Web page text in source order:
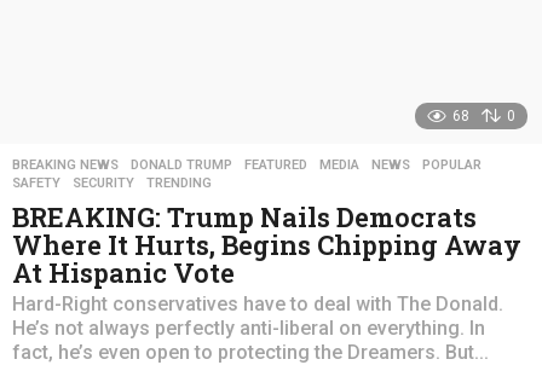
68 0
BREAKING NEWS ,DONALD TRUMP ,FEATURED ,MEDIA ,NEWS ,POPULAR
SAFETY
,SECURITY ,TRENDING
BREAKING: Trump Nails Democrats
Where It Hurts, Begins Chipping Away
At Hispanic Vote
Hard-Right conservatives have to deal with The Donald.
He’s not always perfectly anti-liberal on everything. In
fact, he’s even open to protecting the Dreamers. But...